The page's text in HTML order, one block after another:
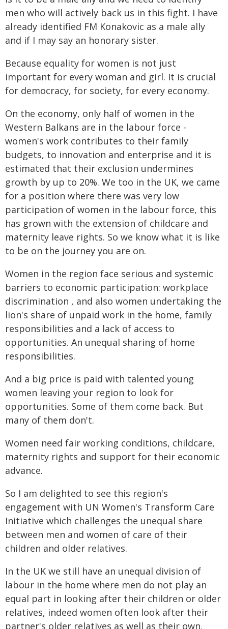
men who will actively back us in this fight. I have
already identified FM Konakovic as a male ally
and if I may say an honorary sister.
Because equality for women is not just
important for every woman and girl. It is crucial
for democracy, for society, for every economy.
On the economy, only half of women in the
Western Balkans are in the labour force -
women's work contributes to their family
budgets, to innovation and enterprise and it is
estimated that their exclusion undermines
growth by up to 20%. We too in the UK, we came
for a position where there was very low
participation of women in the labour force, this
has grown with the extension of childcare and
maternity leave rights. So we know what it is like
to be on the journey you are on.
Women in the region face serious and systemic
barriers to economic participation: workplace
discrimination , and also women undertaking the
lion's share of unpaid work in the home, family
responsibilities and a lack of access to
opportunities. An unequal sharing of home
responsibilities.
And a big price is paid with talented young
women leaving your region to look for
opportunities. Some of them come back. But
many of them don't.
Women need fair working conditions, childcare,
maternity rights and support for their economic
advance.
So I am delighted to see this region's
engagement with UN Women's Transform Care
Initiative which challenges the unequal share
between men and women of care of their
children and older relatives.
In the UK we still have an unequal division of
labour in the home where men do not play an
equal part in looking after their children or older
relatives, indeed women often look after their
partner's older relatives as well as their own.